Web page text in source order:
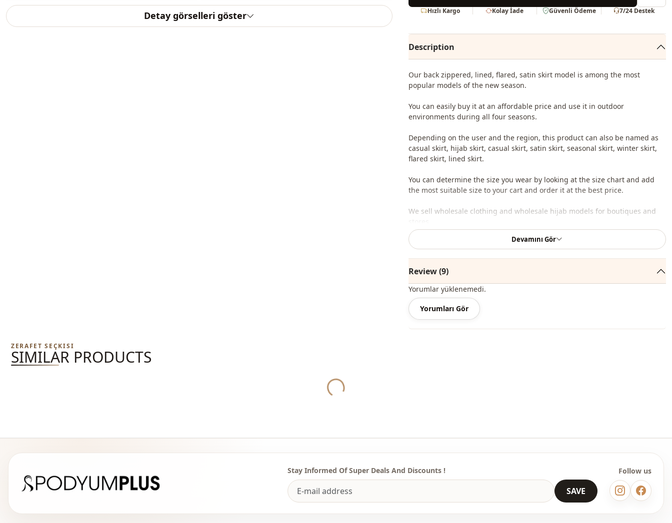
Detay görselleri göster Hızlı Kargo Kolay İade Güvenli Ödeme 7/24 Destek
Description
Our back zippered, lined, flared, satin skirt model is among the most
popular models of the new season.
You can easily buy it at an affordable price and use it in outdoor
environments during all four seasons.
Depending on the user and the region, this product can also be named as
casual skirt, hijab skirt, casual skirt, satin skirt, seasonal skirt, winter skirt,
flared skirt, lined skirt.
You can determine the size you wear by looking at the size chart and add
the most suitable size to your cart and order it at the best price.
We sell wholesale clothing and wholesale hijab models for boutiques and
To purchase wholesale clothes and see our special wholesale prices, it is
Note: The product content consists of skirt. (Shirts, shoes, bags and jewelry
are used for decoration purposes.)
Note: There may be a tonal difference in the color of the product due to the
concept shots.
Silhouette
Devamını Gör
Review (9)
Yorumlar yüklenemedi.
Yorumları Gör
ZERAFET SEÇKISI
SIMILAR PRODUCTS Yukleniyor...
Stay Informed Of Super Deals And Discounts !
SAVE
Follow us